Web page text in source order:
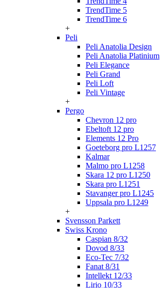
TrendTime 5
TrendTime 6
+
Peli
Peli Anatolia Design
Peli Anatolia Platinium
Peli Elegance
Peli Grand
Peli Loft
Peli Vintage
+
Pergo
Chevron 12 pro
Ebeltoft 12 pro
Elements 12 Pro
Goeteborg pro L1257
Kalmar
Malmo pro L1258
Skara 12 pro L1250
Skara pro L1251
Stavanger pro L1245
Uppsala pro L1249
+
Svensson Parkett
Swiss Krono
Caspian 8/32
Dovod 8/33
Eco-Tec 7/32
Fanat 8/31
Intellekt 12/33
Lirio 10/33